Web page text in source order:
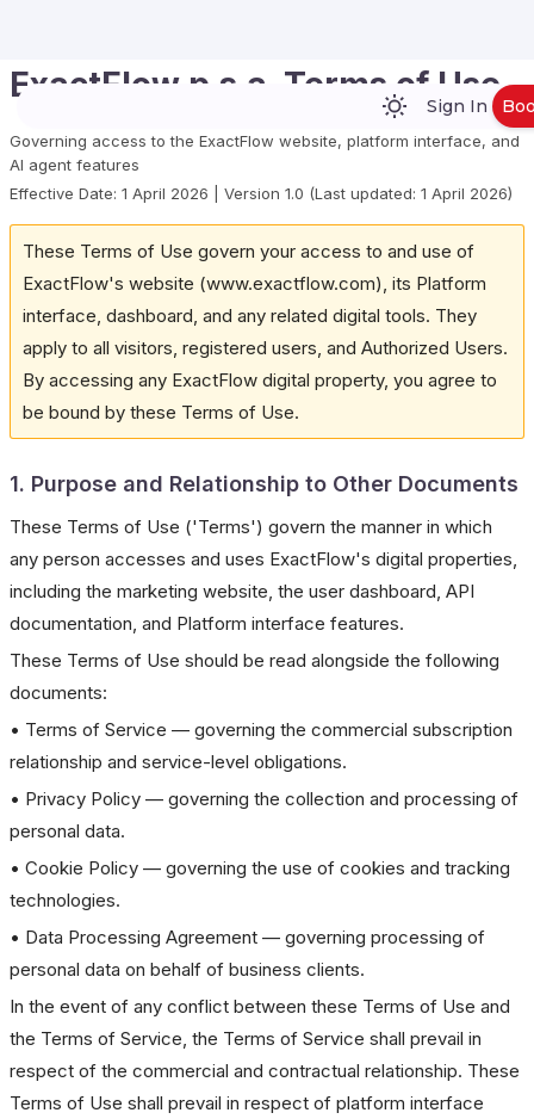
Sign In
ExactFlow p.s.a. Terms of Use
Governing access to the ExactFlow website, platform interface, and
AI agent features
Effective Date: 1 April 2026 | Version 1.0 (Last updated: 1 April 2026)
These Terms of Use govern your access to and use of
ExactFlow's website (www.exactflow.com), its Platform
interface, dashboard, and any related digital tools. They
apply to all visitors, registered users, and Authorized Users.
By accessing any ExactFlow digital property, you agree to
be bound by these Terms of Use.
1. Purpose and Relationship to Other Documents
These Terms of Use ('Terms') govern the manner in which
any person accesses and uses ExactFlow's digital properties,
including the marketing website, the user dashboard, API
documentation, and Platform interface features.
These Terms of Use should be read alongside the following
documents:
• Terms of Service — governing the commercial subscription
relationship and service-level obligations.
• Privacy Policy — governing the collection and processing of
personal data.
• Cookie Policy — governing the use of cookies and tracking
technologies.
• Data Processing Agreement — governing processing of
personal data on behalf of business clients.
In the event of any conflict between these Terms of Use and
the Terms of Service, the Terms of Service shall prevail in
respect of the commercial and contractual relationship. These
Terms of Use shall prevail in respect of platform interface